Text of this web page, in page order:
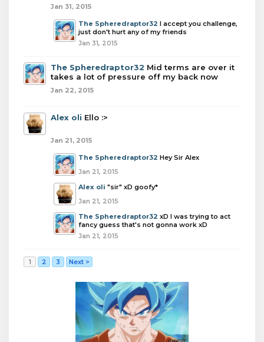
Jan 31, 2015
The Spheredraptor32 I accept you challenge,
just don't hurt any of my friends
Jan 31, 2015
The Spheredraptor32 Mid terms are over it
takes a lot of pressure off my back now
Jan 22, 2015
Alex oli Ello :>
Jan 21, 2015
The Spheredraptor32 Hey Sir Alex
Jan 21, 2015
Alex oli "sir" xD goofy*
Jan 21, 2015
The Spheredraptor32 xD I was trying to act
fancy guess that's not gonna work xD
Jan 21, 2015
1 2 3 Next >